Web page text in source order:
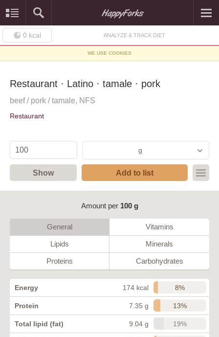
0 kcal ANALYZE & TRACK DIET
WE USE COOKIES
Restaurant · Latino · tamale · pork
beef / pork / tamale, NFS
Restaurant
g
Show Add to list
Amount per 100 g
General Vitamins
Lipids Minerals
Proteins Carbohydrates
Energy 174 kcal 8%
Protein 7.35 g 13%
Total lipid (fat) 9.04 g 19%